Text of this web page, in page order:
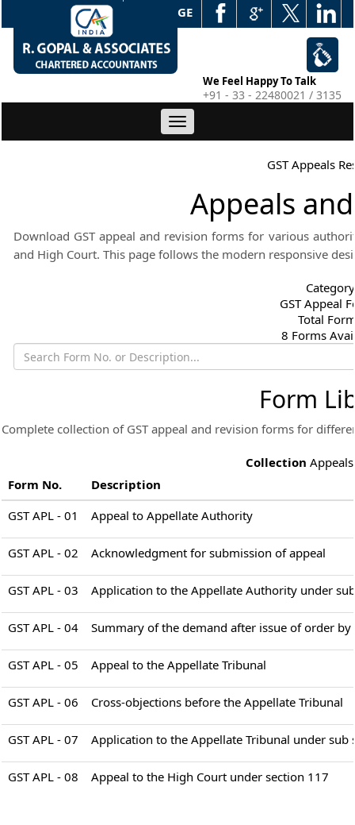
WEB EDGE
We Feel Happy To Talk
+91 - 33 - 22480021 / 3135
Toggle
navigation
GST Appeals
Appeals
Download GST appeal and revision forms for various
and High Court. This page follows the modern responsive
Category
GST Appeal
Total
8 Forms
Form
Complete collection of GST appeal and revision forms for
Collection
Form No.
Description
GST APL - 01
Appeal to Appellate Authority
GST APL - 02 Acknowledgment for submission of appeal
GST APL - 03 Application to the Appellate Authority under
GST APL - 04 Summary of the demand after issue of order
GST APL - 05 Appeal to the Appellate Tribunal
GST APL - 06 Cross-objections before the Appellate Tribunal
GST APL - 07 Application to the Appellate Tribunal under sub
GST APL - 08 Appeal to the High Court under section 117